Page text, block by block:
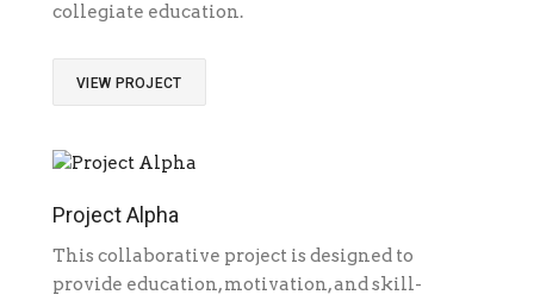
collegiate education.
VIEW PROJECT
Project Alpha
This collaborative project is designed to
provide education, motivation, and skill-